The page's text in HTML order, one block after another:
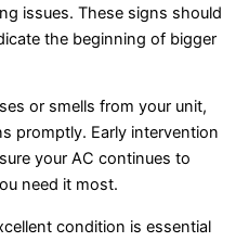
issues. These signs should
the beginning of bigger
or smells from your unit,
promptly. Early intervention
your AC continues to
need it most.
condition is essential